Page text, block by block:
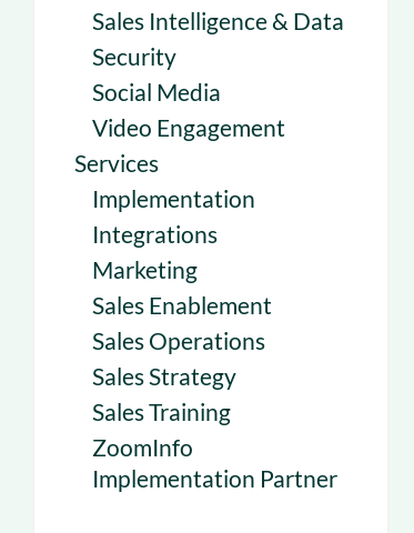
Sales Intelligence & Data
Security
Social Media
Video Engagement
Services
Implementation
Integrations
Marketing
Sales Enablement
Sales Operations
Sales Strategy
Sales Training
ZoomInfo
Implementation Partner